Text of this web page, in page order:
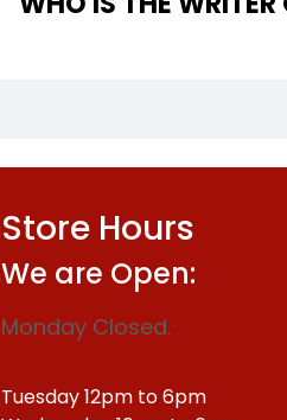
Store Hours
We are Open:
Monday Closed.
Tuesday 12pm to 6pm